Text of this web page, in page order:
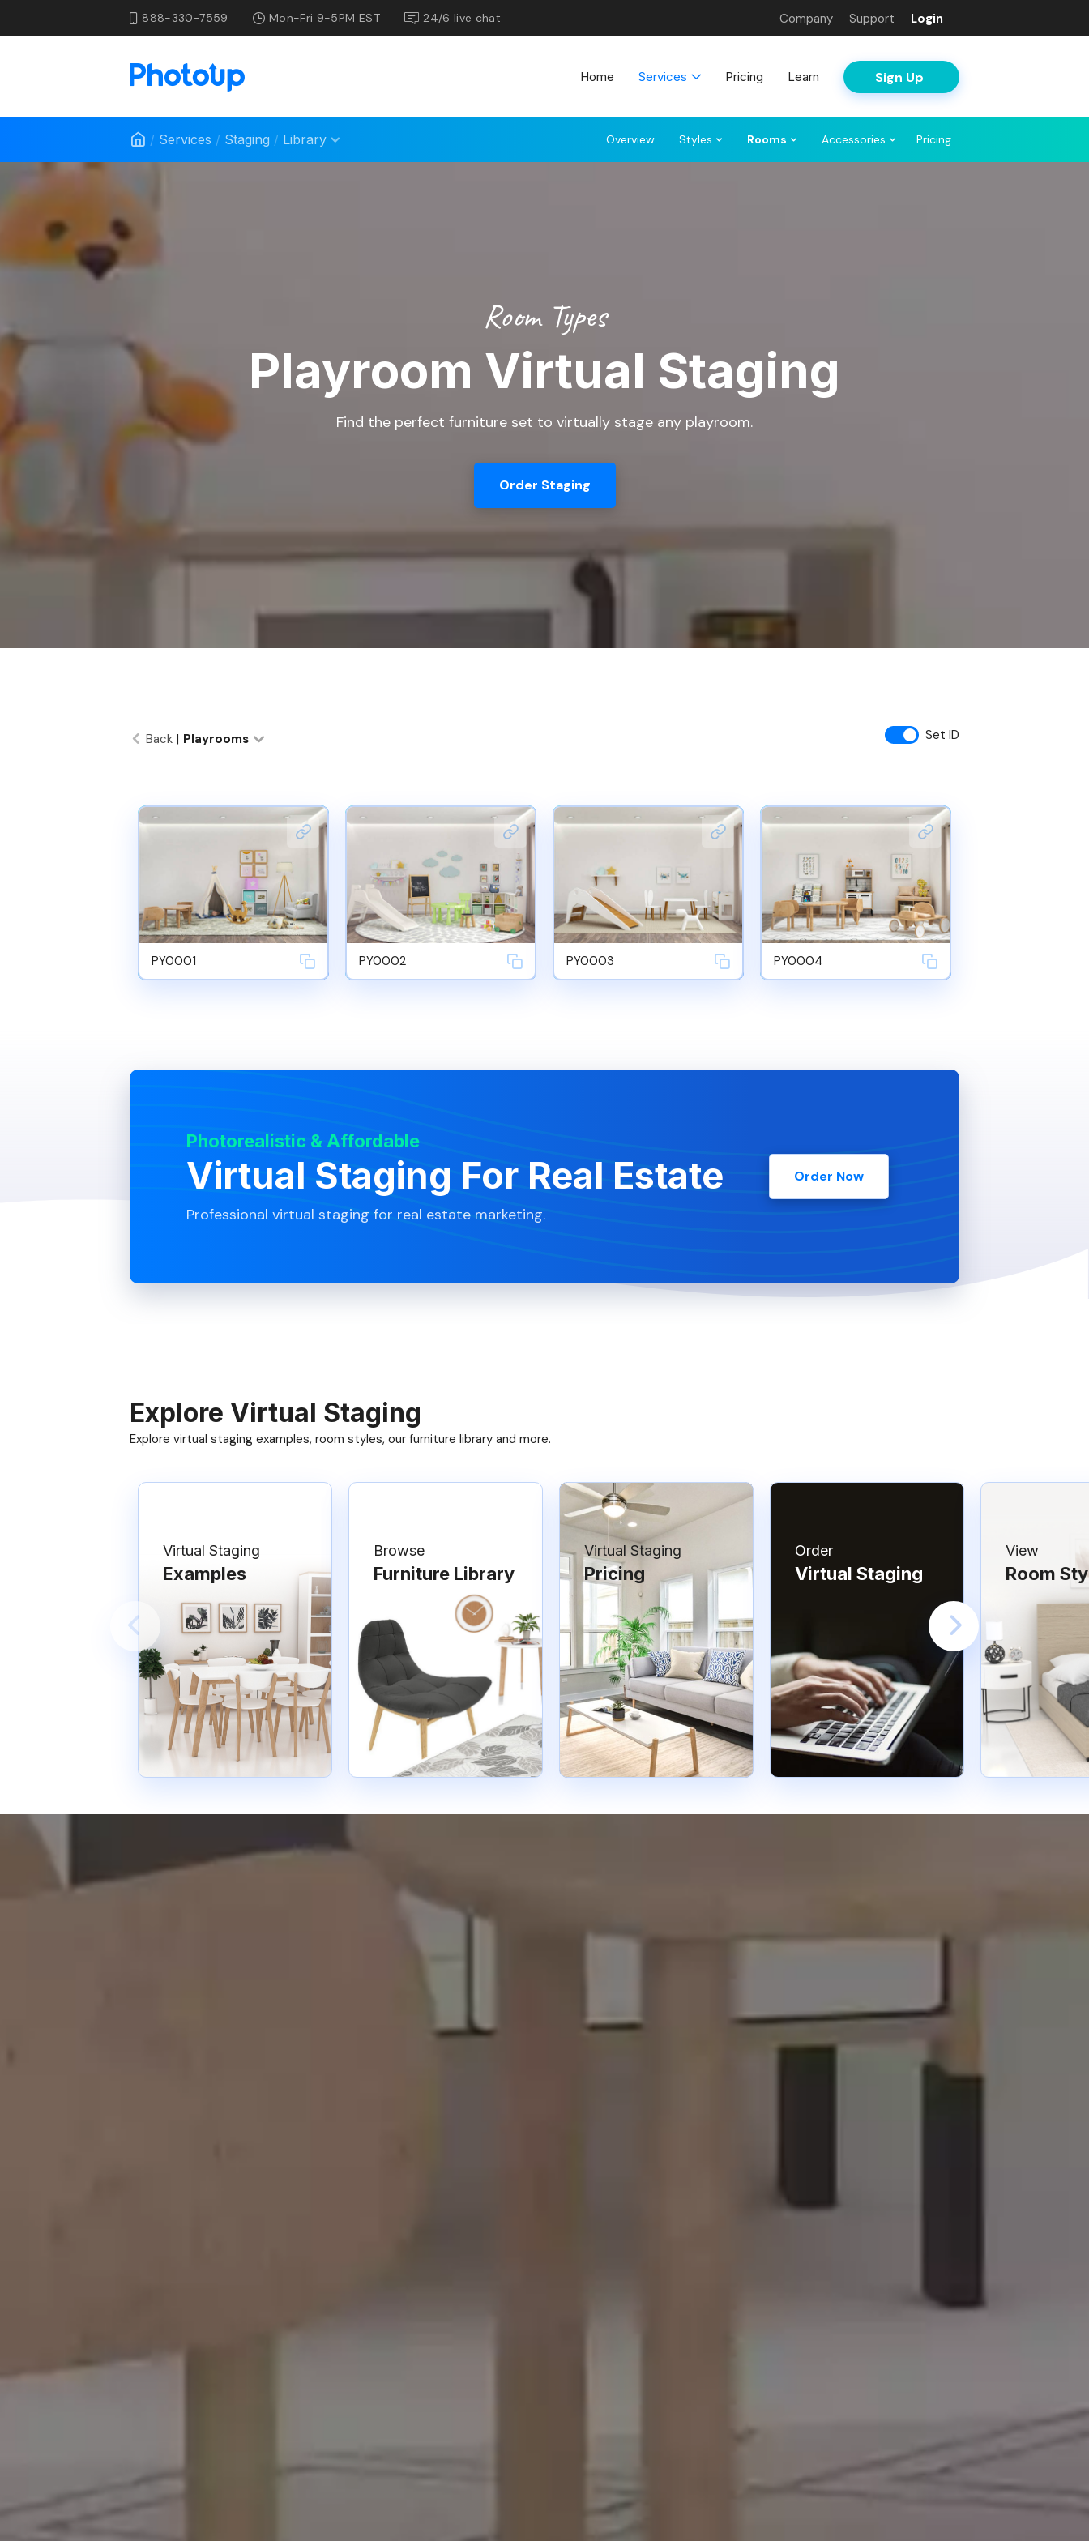
888-330-7559 Mon-Fri 9-5PM EST 24/6 live chat Company Support Login
Home Services Pricing Learn Sign Up
/ Services / Staging / Library Overview Styles Rooms Accessories Pricing
Room Types
Playroom Virtual Staging
Find the perfect furniture set to virtually stage any playroom.
Order Staging
Back | Playrooms Set ID
PY0001 PY0002 PY0003 PY0004
Photorealistic & Affordable
Virtual Staging For Real Estate
Professional virtual staging for real estate marketing.
Order Now
Explore Virtual Staging
Explore virtual staging examples, room styles, our furniture library and more.
Virtual Staging
Examples
Browse
Furniture Library
Virtual Staging
Pricing
Order
Virtual Staging
View
Room